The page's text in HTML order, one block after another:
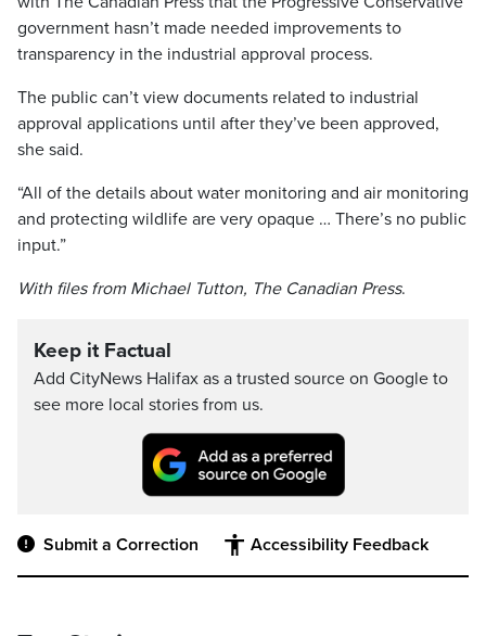
government hasn’t made needed improvements to
transparency in the industrial approval process.
The public can’t view documents related to industrial
approval applications until after they’ve been approved,
she said.
“All of the details about water monitoring and air monitoring
and protecting wildlife are very opaque … There’s no public
input.”
With files from Michael Tutton, The Canadian Press.
Keep it Factual
Add CityNews Halifax as a trusted source on Google to
see more local stories from us.
Submit a Correction Accessibility Feedback